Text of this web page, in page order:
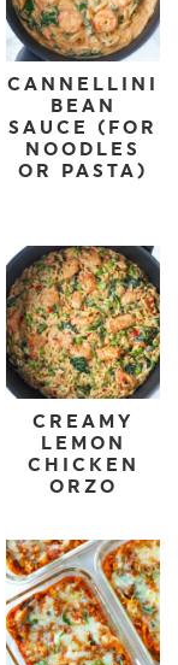
CANNELLINI
BEAN
SAUCE (FOR
NOODLES
OR PASTA)
CREAMY
LEMON
CHICKEN
ORZO